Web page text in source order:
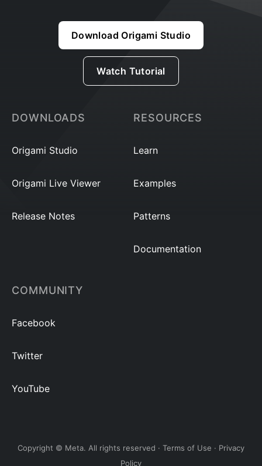
Download Origami Studio
Watch Tutorial
DOWNLOADS
Origami Studio
Origami Live Viewer
Release Notes
RESOURCES
Learn
Examples
Patterns
Documentation
COMMUNITY
Facebook
Twitter
YouTube
Copyright © Meta. All rights reserved · Terms of Use · Privacy
Policy